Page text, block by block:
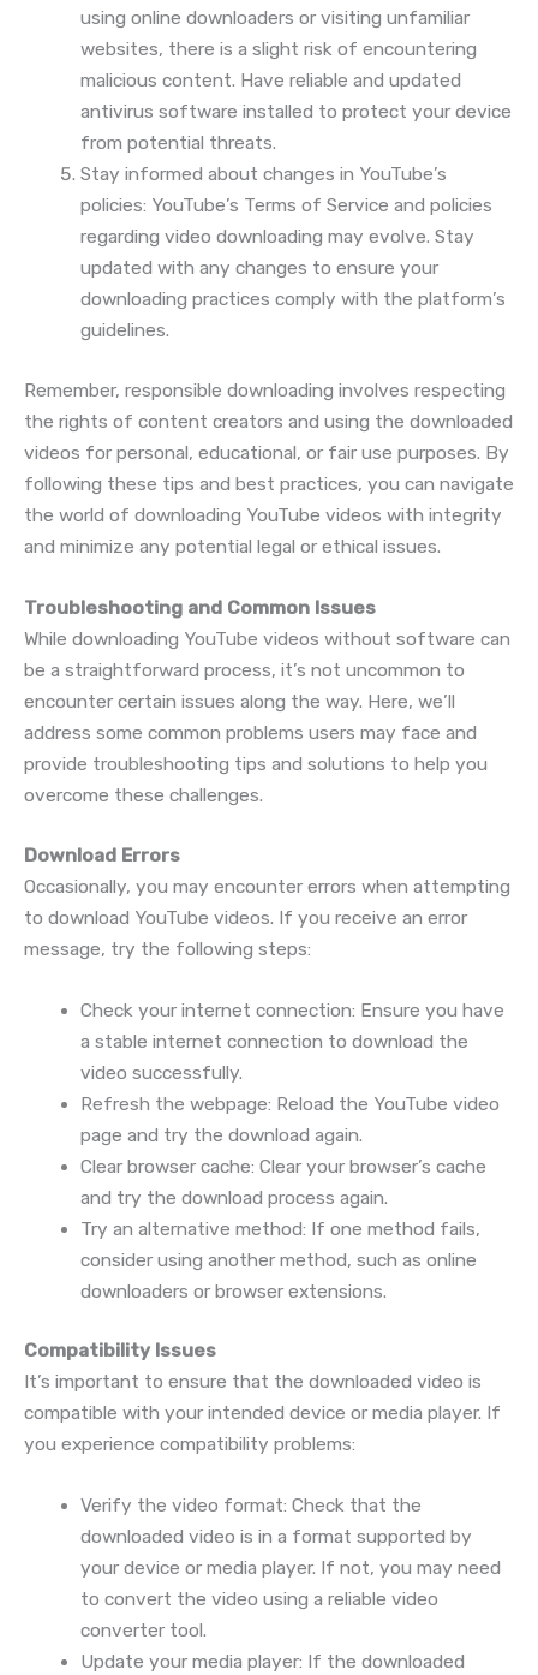
using online downloaders or visiting unfamiliar
websites, there is a slight risk of encountering
malicious content. Have reliable and updated
antivirus software installed to protect your device
from potential threats.
Stay informed about changes in YouTube’s
policies: YouTube’s Terms of Service and policies
regarding video downloading may evolve. Stay
updated with any changes to ensure your
downloading practices comply with the platform’s
guidelines.
Remember, responsible downloading involves respecting
the rights of content creators and using the downloaded
videos for personal, educational, or fair use purposes. By
following these tips and best practices, you can navigate
the world of downloading YouTube videos with integrity
and minimize any potential legal or ethical issues.
Troubleshooting and Common Issues
While downloading YouTube videos without software can
be a straightforward process, it’s not uncommon to
encounter certain issues along the way. Here, we’ll
address some common problems users may face and
provide troubleshooting tips and solutions to help you
overcome these challenges.
Download Errors
Occasionally, you may encounter errors when attempting
to download YouTube videos. If you receive an error
message, try the following steps:
Check your internet connection: Ensure you have
a stable internet connection to download the
video successfully.
Refresh the webpage: Reload the YouTube video
page and try the download again.
Clear browser cache: Clear your browser’s cache
and try the download process again.
Try an alternative method: If one method fails,
consider using another method, such as online
downloaders or browser extensions.
Compatibility Issues
It’s important to ensure that the downloaded video is
compatible with your intended device or media player. If
you experience compatibility problems:
Verify the video format: Check that the
downloaded video is in a format supported by
your device or media player. If not, you may need
to convert the video using a reliable video
converter tool.
Update your media player: If the downloaded